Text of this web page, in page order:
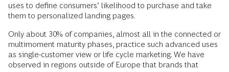
uses to define consumers’ likelihood to purchase and take
them to personalized landing pages.
Only about 30% of companies, almost all in the connected or
multimoment maturity phases, practice such advanced uses
as single-customer view or life cycle marketing. We have
observed in regions outside of Europe that brands that